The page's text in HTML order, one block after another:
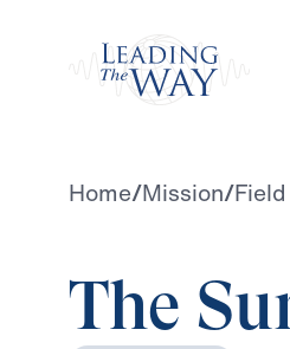
Home/Mission/
The